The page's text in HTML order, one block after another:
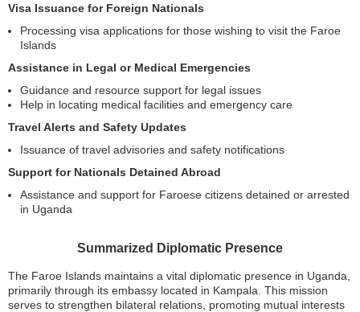
Visa Issuance for Foreign Nationals
Processing visa applications for those wishing to visit the Faroe
Islands
Assistance in Legal or Medical Emergencies
Guidance and resource support for legal issues
Help in locating medical facilities and emergency care
Travel Alerts and Safety Updates
Issuance of travel advisories and safety notifications
Support for Nationals Detained Abroad
Assistance and support for Faroese citizens detained or arrested
in Uganda
Summarized Diplomatic Presence
The Faroe Islands maintains a vital diplomatic presence in Uganda,
primarily through its embassy located in Kampala. This mission
serves to strengthen bilateral relations, promoting mutual interests